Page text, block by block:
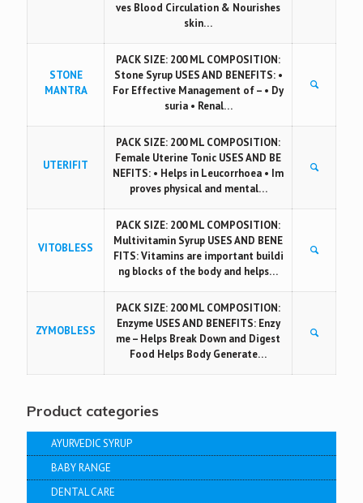
ves Blood Circulation & Nourishes
skin…
STONE
MANTRA
PACK SIZE: 200 ML COMPOSITION:
Stone Syrup USES AND BENEFITS: •
For Effective Management of – • Dy
suria • Renal…
UTERIFIT
PACK SIZE: 200 ML COMPOSITION:
Female Uterine Tonic USES AND BE
NEFITS: • Helps in Leucorrhoea • Im
proves physical and mental…
VITOBLESS
PACK SIZE: 200 ML COMPOSITION:
Multivitamin Syrup USES AND BENE
FITS: Vitamins are important buildi
ng blocks of the body and helps…
ZYMOBLESS
PACK SIZE: 200 ML COMPOSITION:
Enzyme USES AND BENEFITS: Enzy
me – Helps Break Down and Digest
Food Helps Body Generate…
Product categories
AYURVEDIC SYRUP
BABY RANGE
DENTAL CARE